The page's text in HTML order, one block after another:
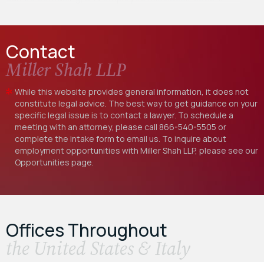
Contact
Miller Shah LLP
While this website provides general information, it does not
constitute legal advice. The best way to get guidance on your
specific legal issue is to contact a lawyer. To schedule a
meeting with an attorney, please call 866-540-5505 or
complete the intake form to email us. To inquire about
employment opportunities with Miller Shah LLP, please see our
Opportunities page.
Offices Throughout
the United States & Italy